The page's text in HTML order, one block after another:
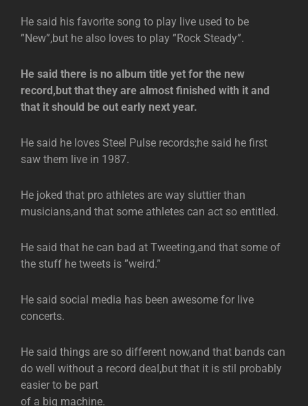
He said his favorite song to play live used to be
”New”,but he also loves to play ”Rock Steady”.
He said there is no album title yet for the new
record,but that they are almost finished with it and
that it should be out early next year.
He said he loves Steel Pulse records;he said he first
saw them live in 1987.
He joked that pro athletes are way sluttier than
musicians,and that some athletes can act so entitled.
He said that he can bad at Tweeting,and that some of
the stuff he tweets is ”weird.”
He said social media has been awesome for live
concerts.
He said things are so different now,and that bands can
do well without a record deal,but that it is stil probably
easier to be part
of a big machine.